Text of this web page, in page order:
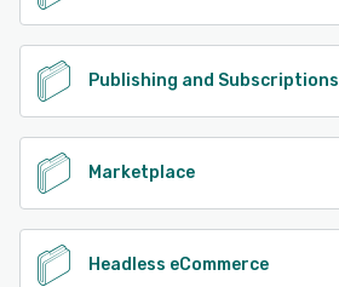
Publishing and Subscriptions
Marketplace
Headless eCommerce